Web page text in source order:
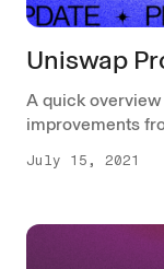
Uniswap
A quick
improvements
July 15, 2021